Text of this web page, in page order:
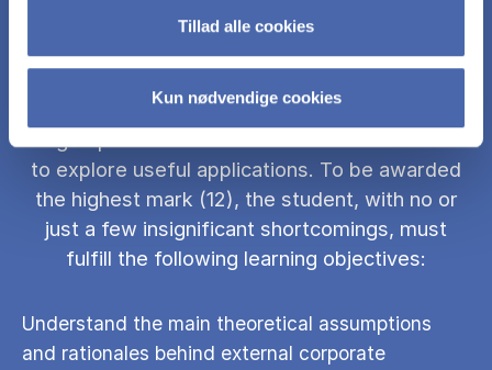
Tillad alle cookies
Kun nødvendige cookies
The goal of this class is to establish a strong
learning theories and applying them in contexts
to explore useful applications. To be awarded
the highest mark (12), the student, with no or
just a few insignificant shortcomings, must
fulfill the following learning objectives:
Understand the main theoretical assumptions
and rationales behind external corporate